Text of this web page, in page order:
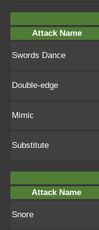
Attack Name
Swords Dance
Double-edge
Mimic
Substitute
Attack Name
Snore